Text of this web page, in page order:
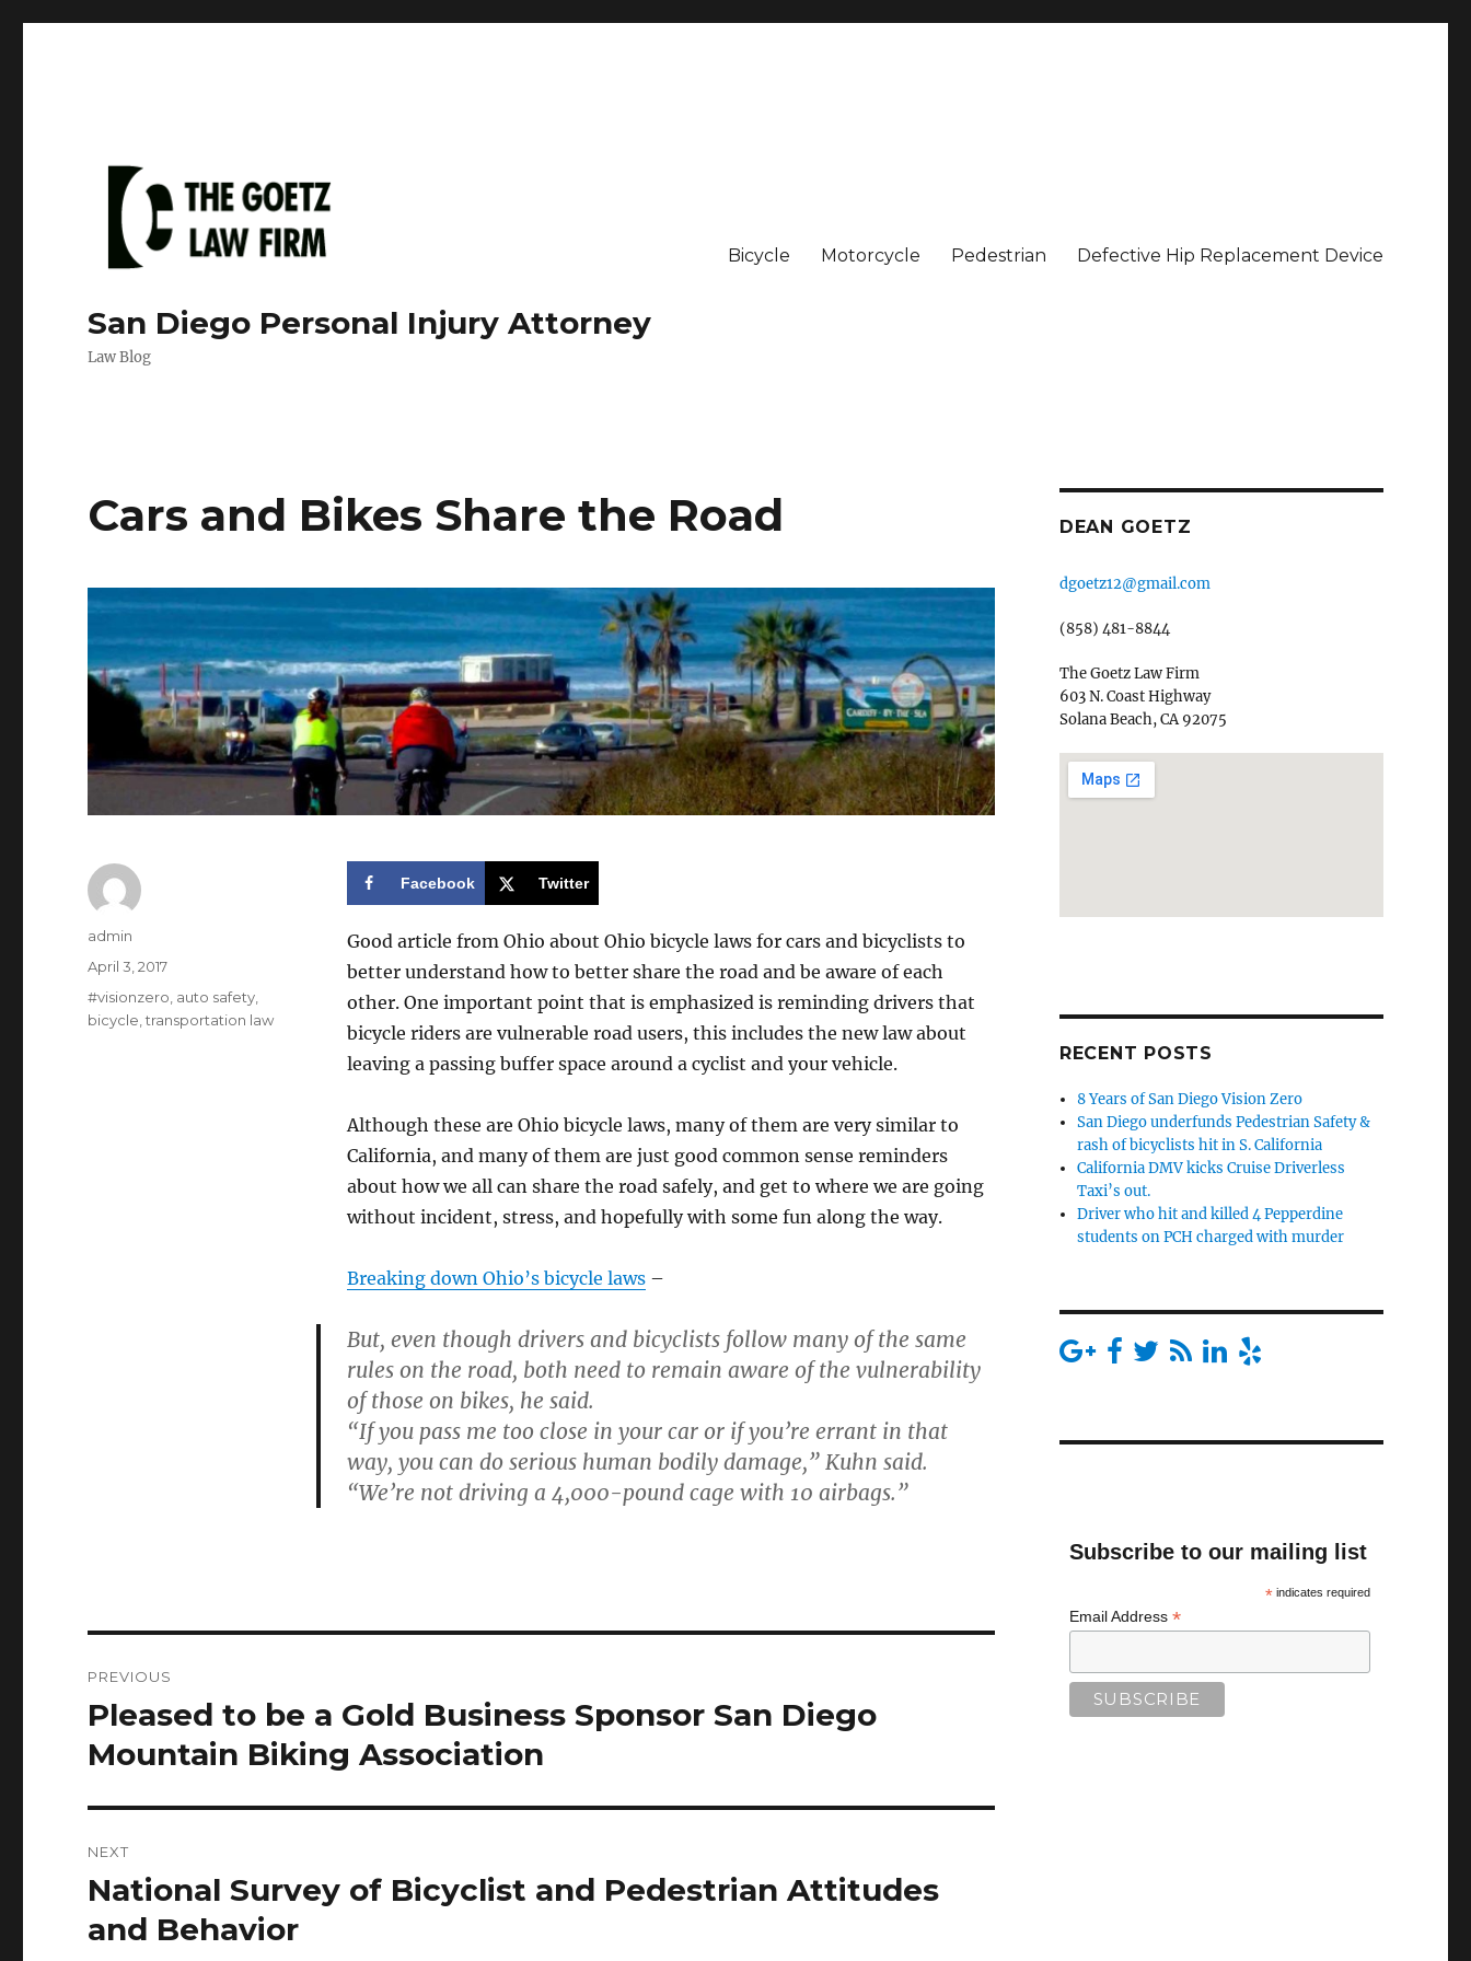
San Diego Personal Injury Attorney
Law Blog
Bicycle Motorcycle Pedestrian Defective Hip Replacement Device
Cars and Bikes Share the Road
Facebook Twitter
Good article from Ohio about Ohio bicycle laws for cars and bicyclists to
better understand how to better share the road and be aware of each
other. One important point that is emphasized is reminding drivers that
bicycle riders are vulnerable road users, this includes the new law about
leaving a passing buffer space around a cyclist and your vehicle.
Although these are Ohio bicycle laws, many of them are very similar to
California, and many of them are just good common sense reminders
about how we all can share the road safely, and get to where we are going
without incident, stress, and hopefully with some fun along the way.
Breaking down Ohio’s bicycle laws–
But, even though drivers and bicyclists follow many of the same
rules on the road, both need to remain aware of the vulnerability
of those on bikes, he said.
“If you pass me too close in your car or if you’re errant in that
way, you can do serious human bodily damage,” Kuhn said.
“We’re not driving a 4,000-pound cage with 10 airbags.”
Author
admin
Posted
April 3, 2017
Categories
#visionzero auto safety
bicycle ,transportation law
navigation
PREVIOUS
Previous
post:
Pleased to be a Gold Business Sponsor San Diego
Mountain Biking Association
NEXT
Next
National Survey of Bicyclist and Pedestrian Attitudes
and Behavior
DEAN GOETZ
dgoetz12@gmail.com
(858) 481-8844
The Goetz Law Firm
603 N. Coast Highway
Solana Beach, CA 92075
RECENT POSTS
8 Years of San Diego Vision Zero
San Diego underfunds Pedestrian Safety &
rash of bicyclists hit in S. California
California DMV kicks Cruise Driverless
Taxi’s out.
Driver who hit and killed 4 Pepperdine
students on PCH charged with murder
Subscribe to our mailing list
* indicates required
Email Address *